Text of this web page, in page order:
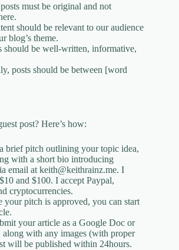
must be original and not
should be relevant to our audience
blog’s theme.
should be well-written, informative,
posts should be between [word
post? Here’s how:
brief pitch outlining your topic idea,
with a short bio introducing
email at keith@keithrainz.me. I
and $100. I accept Paypal,
cryptocurrencies.
your pitch is approved, you can start
your article as a Google Doc or
along with any images (with proper
will be published within 24hours.